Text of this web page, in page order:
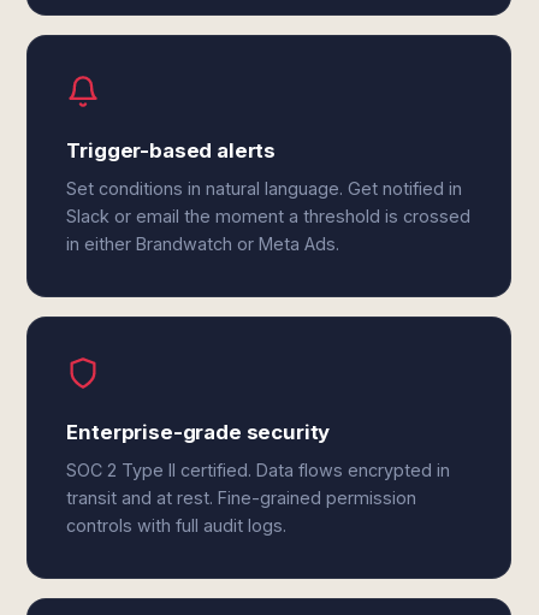
Trigger-based alerts
Set conditions in natural language. Get notified in
Slack or email the moment a threshold is crossed
in either Brandwatch or Meta Ads.
Enterprise-grade security
SOC 2 Type II certified. Data flows encrypted in
transit and at rest. Fine-grained permission
controls with full audit logs.